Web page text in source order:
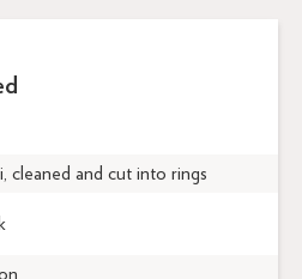
cleaned and cut into rings